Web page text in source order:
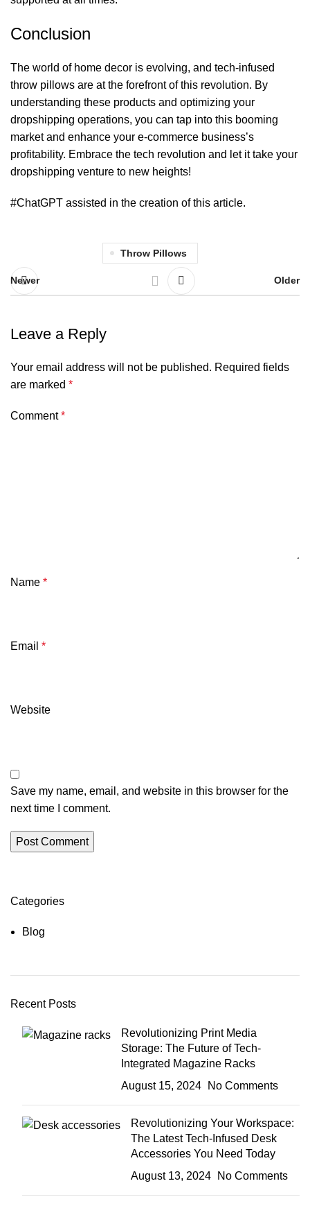
Conclusion
The world of home decor is evolving, and tech-infused
throw pillows are at the forefront of this revolution. By
understanding these products and optimizing your
dropshipping operations, you can tap into this booming
market and enhance your e-commerce business’s
profitability. Embrace the tech revolution and let it take your
dropshipping venture to new heights!
#ChatGPT assisted in the creation of this article.
Throw Pillows
Newer Older
Leave a Reply
Your email address will not be published. Required fields
are marked *
Comment*
Name *
Email *
Website
Save my name, email, and website in this browser for the
next time I comment.
Categories
Blog
Recent Posts
Revolutionizing Print Media
Storage: The Future of Tech-
Integrated Magazine Racks
August 15, 2024
No Comments
Revolutionizing Your Workspace:
The Latest Tech-Infused Desk
Accessories You Need Today
August 13, 2024
No Comments